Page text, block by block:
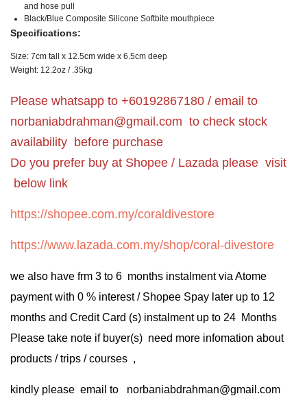
and hose pull
Black/Blue Composite Silicone Softbite mouthpiece
Specifications:
Size: 7cm tall x 12.5cm wide x 6.5cm deep
Weight: 12.2oz / .35kg
Please whatsapp to +60192867180 / email to
norbaniabdrahman@gmail.com to check stock
availability before purchase
Do you prefer buy at Shopee / Lazada please visit
below link
https://shopee.com.my/coraldivestore
https://www.lazada.com.my/shop/coral-divestore
we also have frm 3 to 6 months instalment via Atome
payment with 0 % interest / Shopee Spay later up to 12
months and Credit Card (s) instalment up to 24 Months
Please take note if buyer(s) need more infomation about
products / trips / courses ,
kindly please email to norbaniabdrahman@gmail.com